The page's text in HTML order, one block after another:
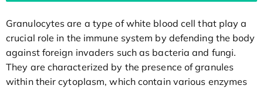
Granulocytes are a type of white blood cell that play a
crucial role in the immune system by defending the body
against foreign invaders such as bacteria and fungi.
They are characterized by the presence of granules
within their cytoplasm, which contain various enzymes